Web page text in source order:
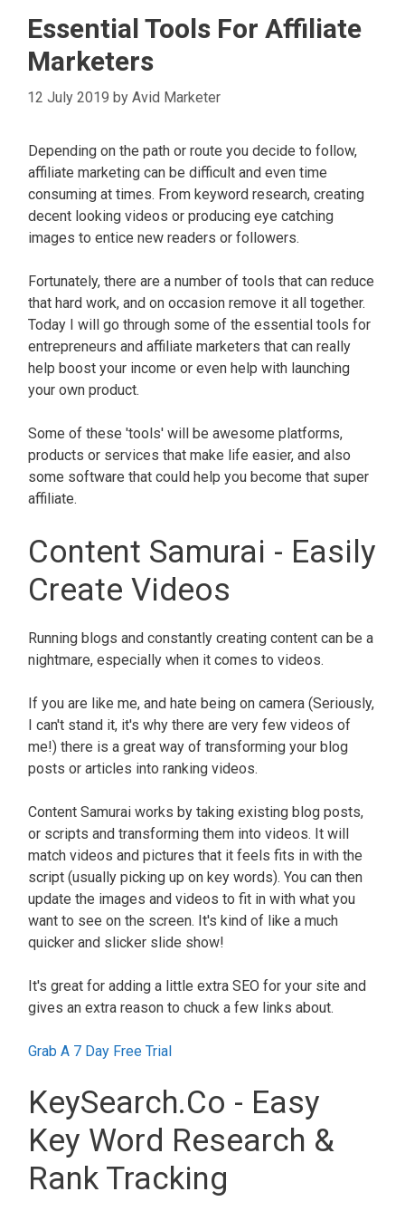
Essential Tools For Affiliate
Marketers
12 July 2019 by Avid Marketer
Depending on the path or route you decide to follow,
affiliate marketing can be difficult and even time
consuming at times. From keyword research, creating
decent looking videos or producing eye catching
images to entice new readers or followers.
Fortunately, there are a number of tools that can reduce
that hard work, and on occasion remove it all together.
Today I will go through some of the essential tools for
entrepreneurs and affiliate marketers that can really
help boost your income or even help with launching
your own product.
Some of these 'tools' will be awesome platforms,
products or services that make life easier, and also
some software that could help you become that super
affiliate.
Content Samurai - Easily
Create Videos
Running blogs and constantly creating content can be a
nightmare, especially when it comes to videos.
If you are like me, and hate being on camera (Seriously,
I can't stand it, it's why there are very few videos of
me!) there is a great way of transforming your blog
posts or articles into ranking videos.
Content Samurai works by taking existing blog posts,
or scripts and transforming them into videos. It will
match videos and pictures that it feels fits in with the
script (usually picking up on key words). You can then
update the images and videos to fit in with what you
want to see on the screen. It's kind of like a much
quicker and slicker slide show!
It's great for adding a little extra SEO for your site and
gives an extra reason to chuck a few links about.
Grab A 7 Day Free Trial
KeySearch.Co - Easy
Key Word Research &
Rank Tracking